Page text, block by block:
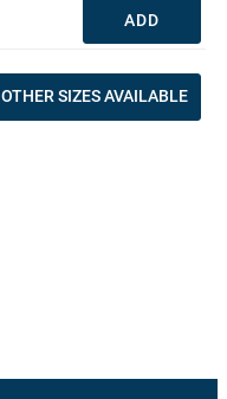
ADD
OTHER SIZES AVAILABLE